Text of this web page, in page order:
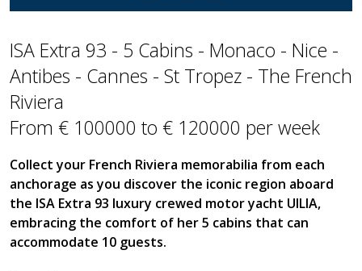
ISA Extra 93 - 5 Cabins - Monaco - Nice -
Antibes - Cannes - St Tropez - The French
Riviera
From € 100000 to € 120000 per week
Collect your French Riviera memorabilia from each
anchorage as you discover the iconic region aboard
the ISA Extra 93 luxury crewed motor yacht UILIA,
embracing the comfort of her 5 cabins that can
accommodate 10 guests.